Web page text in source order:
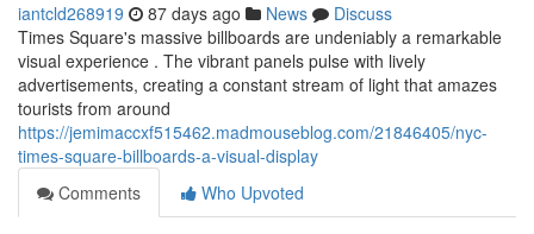
iantcld268919 87 days ago News
Discuss
Times Square's massive billboards are undeniably a remarkable
visual experience . The vibrant panels pulse with lively
advertisements, creating a constant stream of light that amazes
tourists from around
https://jemimaccxf515462.madmouseblog.com/21846405/nyc-
times-square-billboards-a-visual-display
Comments
Who Upvoted